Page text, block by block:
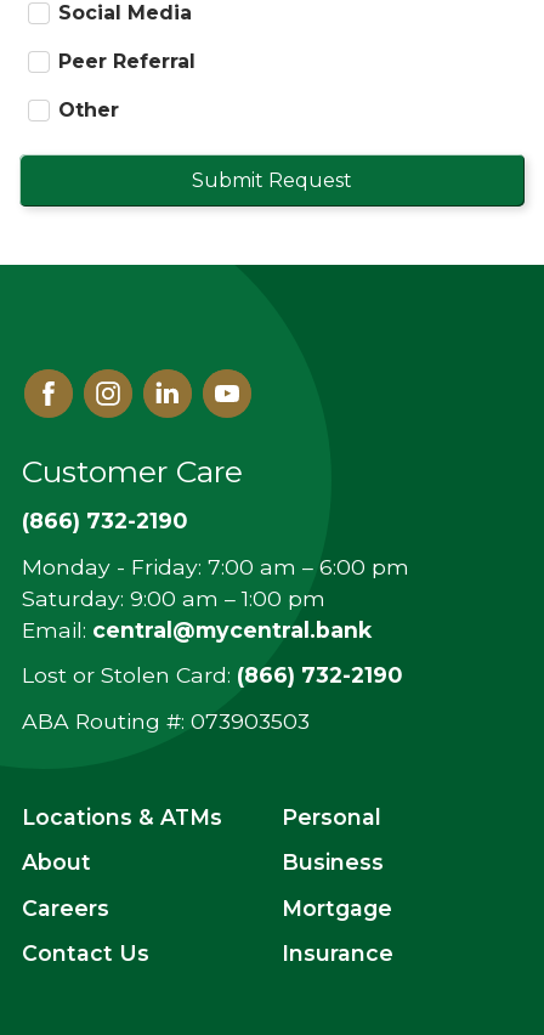
Social Media
Peer Referral
Other
Submit Request
FacebookInstagram
LinkedYoutube
Customer Care
(866) 732-2190
Monday - Friday: 7:00 am – 6:00 pm
Saturday: 9:00 am – 1:00 pm
Email: central@mycentral.bank
Lost or Stolen Card: (866) 732-2190
ABA Routing #: ‍073903503
Locations & ATMs
About
Careers
Contact Us
Personal
Business
Mortgage
Insurance